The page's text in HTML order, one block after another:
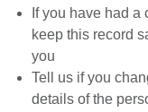
If you have had
keep this record
you
Tell us if you
details of the